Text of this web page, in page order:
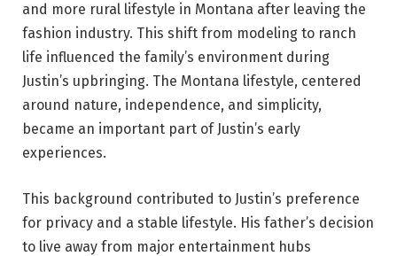
and more rural lifestyle in Montana after leaving the
fashion industry. This shift from modeling to ranch
life influenced the family’s environment during
Justin’s upbringing. The Montana lifestyle, centered
around nature, independence, and simplicity,
became an important part of Justin’s early
experiences.
This background contributed to Justin’s preference
for privacy and a stable lifestyle. His father’s decision
to live away from major entertainment hubs